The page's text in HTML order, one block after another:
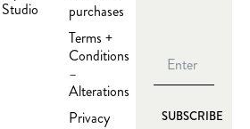
Studio
purchases
Terms +
Conditions
–
Alterations
Privacy
SUBSCRIBE